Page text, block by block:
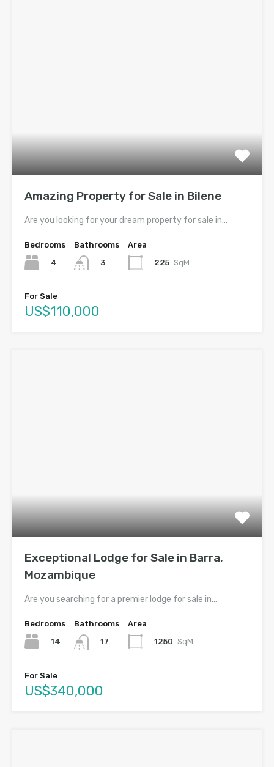
Amazing Property for Sale in Bilene
Are you looking for your dream property for sale in…
Bedrooms
4
Bathrooms
3
Area
225 SqM
For Sale
US$110,000
Exceptional Lodge for Sale in Barra,
Mozambique
Are you searching for a premier lodge for sale in…
Bedrooms
14
Bathrooms
17
Area
1250 SqM
For Sale
US$340,000